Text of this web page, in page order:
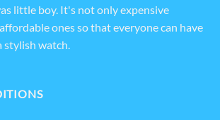
little boy. It's not only expensive
ones so that everyone can have
stylish watch.